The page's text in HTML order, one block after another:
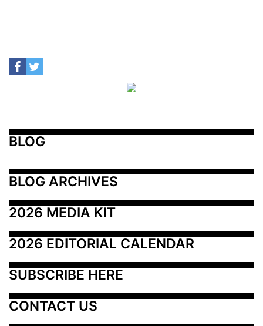
BLOG
BLOG ARCHIVES
2026 MEDIA KIT
2026 EDITORIAL CALENDAR
SUBSCRIBE HERE
CONTACT US